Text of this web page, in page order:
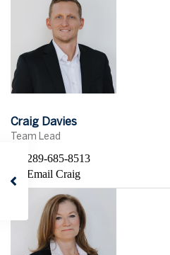
Craig Davies
Team Lead
289-685-8513
Email Craig